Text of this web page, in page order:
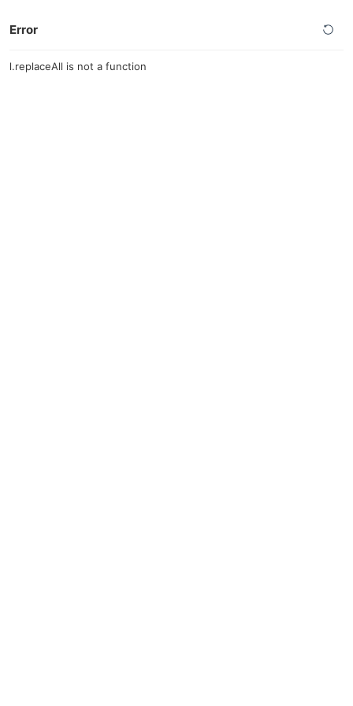
Error
l.replaceAll is not a function